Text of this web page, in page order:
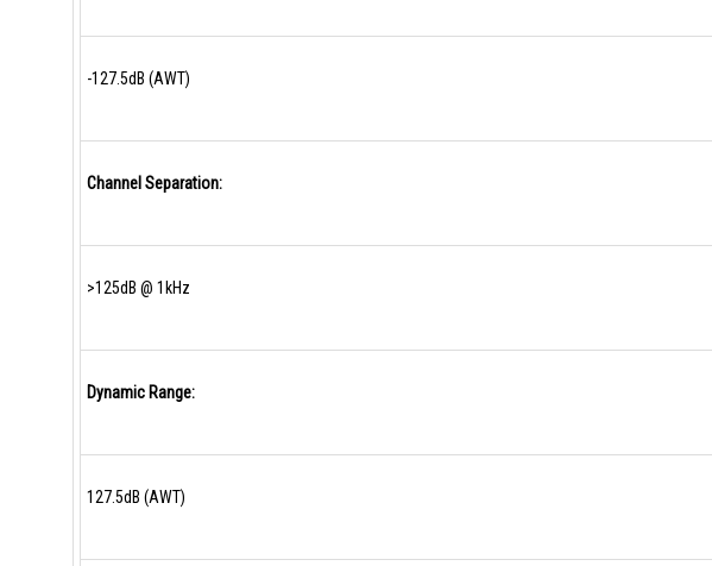
-127.5dB (AWT)
Channel Separation:
>125dB @ 1kHz
Dynamic Range:
127.5dB (AWT)